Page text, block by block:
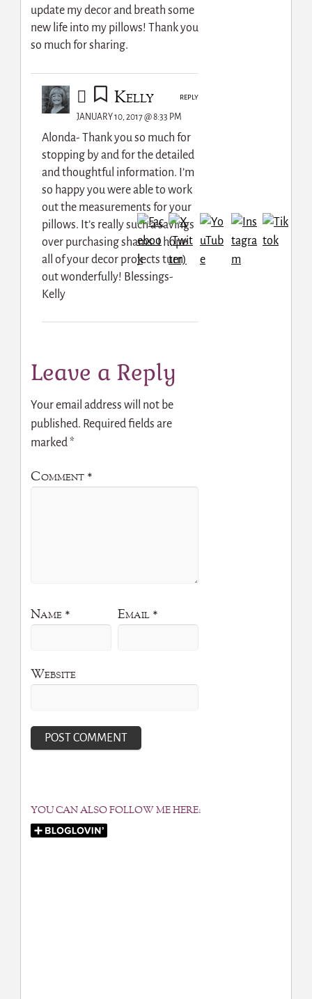
update my decor and breath some
new life into my pillows! Thank you
so much for sharing.
Kelly
JANUARY 10, 2017 @ 8:33 PM
Alonda- Thank you so much for
stopping by and for the detailed
and thoughtful information. I’m
so happy you were able to work
out the measurements for your
pillows. It’s really such a savings
over purchasing shams. I hope
all of your decor projects turn
out wonderfully! Blessings-
Kelly
REPLY
Leave a Reply
Your email address will not be
published. Required fields are
marked *
Comment *
Name * Email *
Website
YOU CAN ALSO FOLLOW ME HERE: